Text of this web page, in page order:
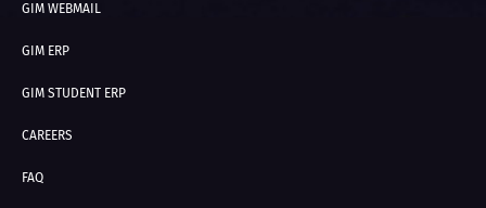
GIM WEBMAIL
GIM ERP
GIM STUDENT ERP
CAREERS
FAQ